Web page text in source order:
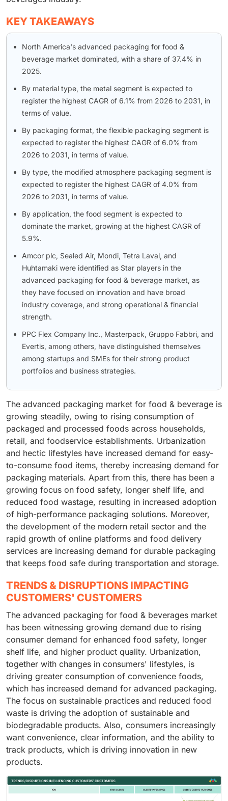
KEY TAKEAWAYS
North America's advanced packaging for food &
beverage market dominated, with a share of 37.4% in
2025.
By material type, the metal segment is expected to
register the highest CAGR of 6.1% from 2026 to 2031, in
terms of value.
By packaging format, the flexible packaging segment is
expected to register the highest CAGR of 6.0% from
2026 to 2031, in terms of value.
By type, the modified atmosphere packaging segment is
expected to register the highest CAGR of 4.0% from
2026 to 2031, in terms of value.
By application, the food segment is expected to
dominate the market, growing at the highest CAGR of
5.9%.
Amcor plc, Sealed Air, Mondi, Tetra Laval, and
Huhtamaki were identified as Star players in the
advanced packaging for food & beverage market, as
they have focused on innovation and have broad
industry coverage, and strong operational & financial
strength.
PPC Flex Company Inc., Masterpack, Gruppo Fabbri, and
Evertis, among others, have distinguished themselves
among startups and SMEs for their strong product
portfolios and business strategies.
The advanced packaging market for food & beverage is
growing steadily, owing to rising consumption of
packaged and processed foods across households,
retail, and foodservice establishments. Urbanization
and hectic lifestyles have increased demand for easy-
to-consume food items, thereby increasing demand for
packaging materials. Apart from this, there has been a
growing focus on food safety, longer shelf life, and
reduced food wastage, resulting in increased adoption
of high-performance packaging solutions. Moreover,
the development of the modern retail sector and the
rapid growth of online platforms and food delivery
services are increasing demand for durable packaging
that keeps food safe during transportation and storage.
TRENDS & DISRUPTIONS IMPACTING
CUSTOMERS' CUSTOMERS
The advanced packaging for food & beverages market
has been witnessing growing demand due to rising
consumer demand for enhanced food safety, longer
shelf life, and higher product quality. Urbanization,
together with changes in consumers' lifestyles, is
driving greater consumption of convenience foods,
which has increased demand for advanced packaging.
The focus on sustainable practices and reduced food
waste is driving the adoption of sustainable and
biodegradable products. Also, consumers increasingly
want convenience, clear information, and the ability to
track products, which is driving innovation in new
products.